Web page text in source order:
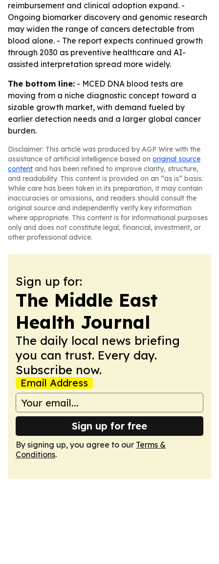
reimbursement and clinical adoption expand. -
Ongoing biomarker discovery and genomic research
may widen the range of cancers detectable from
blood alone. - The report expects continued growth
through 2030 as preventive healthcare and AI-
assisted interpretation spread more widely.
The bottom line: - MCED DNA blood tests are
moving from a niche diagnostic concept toward a
sizable growth market, with demand fueled by
earlier detection needs and a larger global cancer
burden.
Disclaimer: This article was produced by AGP Wire with the
assistance of artificial intelligence based on original source
content and has been refined to improve clarity, structure,
and readability. This content is provided on an “as is” basis.
While care has been taken in its preparation, it may contain
inaccuracies or omissions, and readers should consult the
original source and independently verify key information
where appropriate. This content is for informational purposes
only and does not constitute legal, financial, investment, or
other professional advice.
Sign up for:
The Middle East
Health Journal
The daily local news briefing
you can trust. Every day.
Subscribe now.
Email Address
Sign up for free
By signing up, you agree to our Terms &
Conditions.